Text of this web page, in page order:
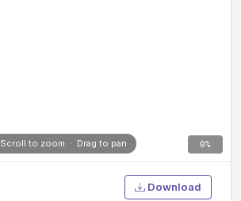
0%
Scroll to zoom · Drag to pan
Download